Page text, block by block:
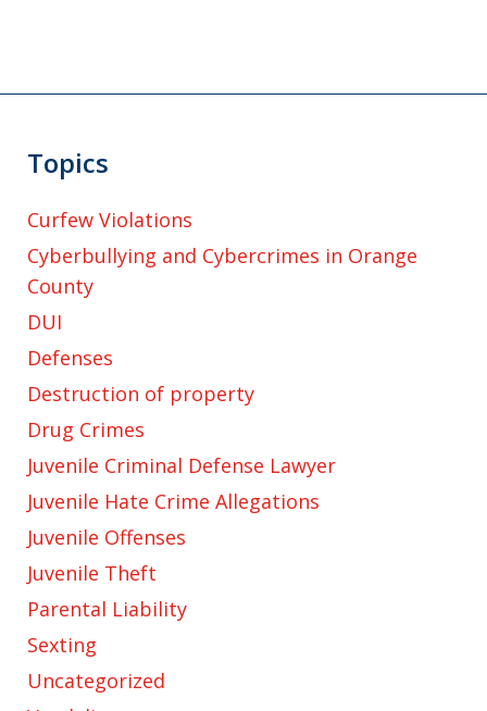
Topics
Curfew Violations
Cyberbullying and Cybercrimes in Orange
County
DUI
Defenses
Destruction of property
Drug Crimes
Juvenile Criminal Defense Lawyer
Juvenile Hate Crime Allegations
Juvenile Offenses
Juvenile Theft
Parental Liability
Sexting
Uncategorized